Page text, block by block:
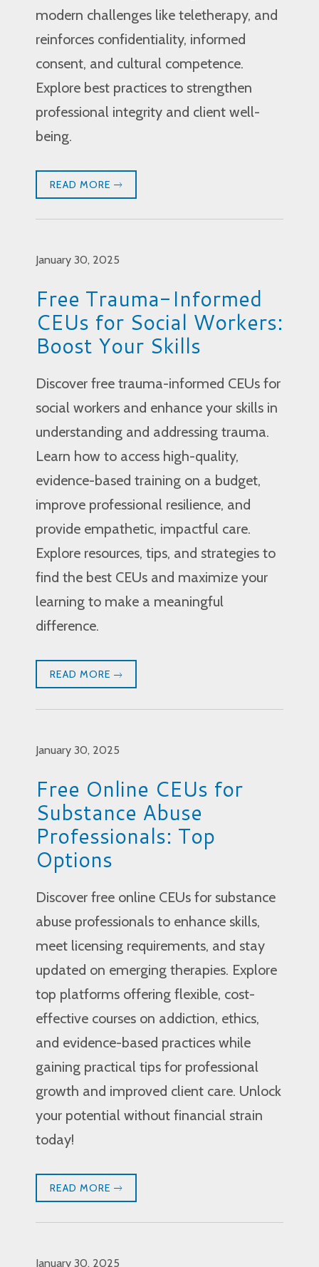
modern challenges like teletherapy, and
reinforces confidentiality, informed
consent, and cultural competence.
Explore best practices to strengthen
professional integrity and client well-
being.
READ MORE
January 30, 2025
Free Trauma-Informed
CEUs for Social Workers:
Boost Your Skills
Discover free trauma-informed CEUs for
social workers and enhance your skills in
understanding and addressing trauma.
Learn how to access high-quality,
evidence-based training on a budget,
improve professional resilience, and
provide empathetic, impactful care.
Explore resources, tips, and strategies to
find the best CEUs and maximize your
learning to make a meaningful
difference.
READ MORE
January 30, 2025
Free Online CEUs for
Substance Abuse
Professionals: Top
Options
Discover free online CEUs for substance
abuse professionals to enhance skills,
meet licensing requirements, and stay
updated on emerging therapies. Explore
top platforms offering flexible, cost-
effective courses on addiction, ethics,
and evidence-based practices while
gaining practical tips for professional
growth and improved client care. Unlock
your potential without financial strain
today!
READ MORE
January 30, 2025